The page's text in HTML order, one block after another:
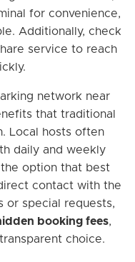
for convenience,
Additionally, check
service to reach
network near
that traditional
Local hosts often
daily and weekly
option that best
contact with the
or special requests,
booking fees,
choice.